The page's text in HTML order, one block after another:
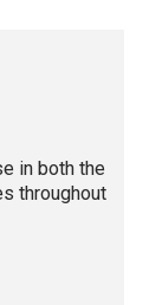
in both the
throughout